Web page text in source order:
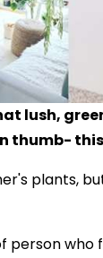
lush,
thumb-
plants,
person